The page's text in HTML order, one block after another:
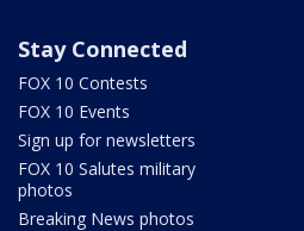
Stay Connected
FOX 10 Contests
FOX 10 Events
Sign up for newsletters
FOX 10 Salutes military
photos
Breaking News photos